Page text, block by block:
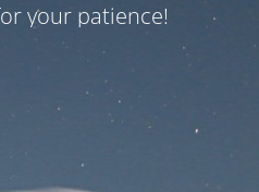
your patience!